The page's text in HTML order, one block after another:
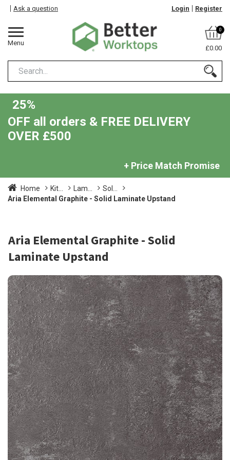
Menu
Ask a question Login Register
0
£0.00
25%
OFF all orders & FREE DELIVERY
OVER £500
+ Price Match Promise
Home Kit... Lam...
Sol...
Aria Elemental Graphite - Solid Laminate Upstand
Aria Elemental Graphite - Solid
Laminate Upstand